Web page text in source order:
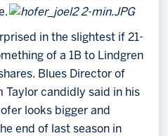
in the slightest if 21-
of a 1B to Lindgren
Blues Director of
Taylor candidly said in his
looks bigger and
end of last season in